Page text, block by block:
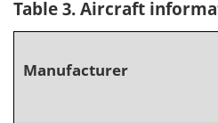
Table 3. Aircraft
Manufacturer